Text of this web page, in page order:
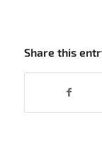
Share this